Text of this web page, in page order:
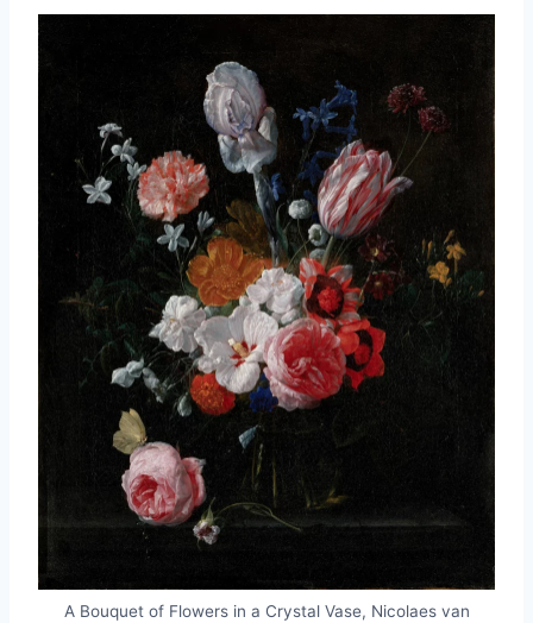
A Bouquet of Flowers in a Crystal Vase, Nicolaes van